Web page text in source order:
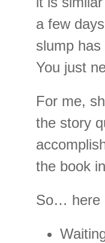
a few
slump
You just
For me,
the story
the book
So… here